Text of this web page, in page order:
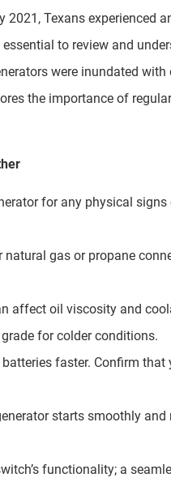
2021, Texans experienced
to review and
were inundated
the importance of
for any physical
gas or propane
affect oil viscosity and
for colder conditions.
faster. Confirm that
starts smoothly
functionality; a